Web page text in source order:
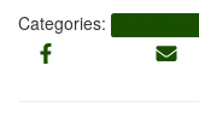
Categories: